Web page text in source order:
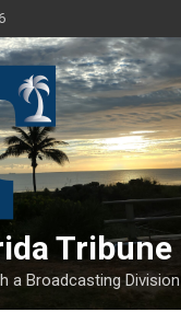
Tribune
a Broadcasting Division